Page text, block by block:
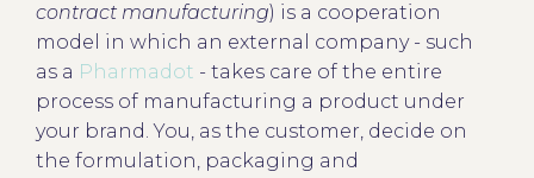
contract manufacturing) is a cooperation
model in which an external company - such
as a Pharmadot - takes care of the entire
process of manufacturing a product under
your brand. You, as the customer, decide on
the formulation, packaging and